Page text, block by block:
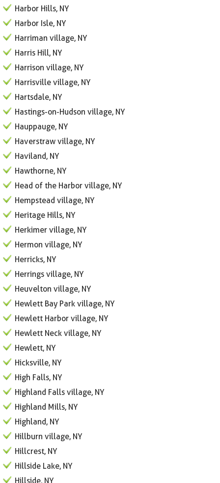
Harbor Hills, NY
Harbor Isle, NY
Harriman village, NY
Harris Hill, NY
Harrison village, NY
Harrisville village, NY
Hartsdale, NY
Hastings-on-Hudson village, NY
Hauppauge, NY
Haverstraw village, NY
Haviland, NY
Hawthorne, NY
Head of the Harbor village, NY
Hempstead village, NY
Heritage Hills, NY
Herkimer village, NY
Hermon village, NY
Herricks, NY
Herrings village, NY
Heuvelton village, NY
Hewlett Bay Park village, NY
Hewlett Harbor village, NY
Hewlett Neck village, NY
Hewlett, NY
Hicksville, NY
High Falls, NY
Highland Falls village, NY
Highland Mills, NY
Highland, NY
Hillburn village, NY
Hillcrest, NY
Hillside Lake, NY
Hillside, NY